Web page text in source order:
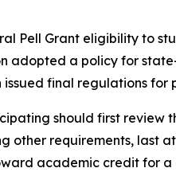
Pell Grant eligibility to
adopted a policy for
final regulations
should first review
other requirements, last
academic credit for